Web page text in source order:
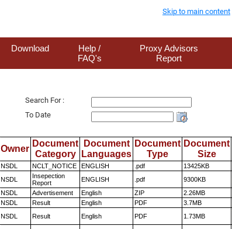
Skip to main content
Download
Help /
FAQ's
Proxy Advisors
Report
Search For :
To Date
Owner
Document
Category
Document
Languages
Document
Type
Document
Size
NSDL NCLT_NOTICE ENGLISH .pdf 13425KB
NSDL
Insepection
Report
ENGLISH .pdf 9300KB
NSDL Advertisement English ZIP 2.26MB
NSDL Result English PDF 3.7MB
NSDL Result English PDF 1.73MB